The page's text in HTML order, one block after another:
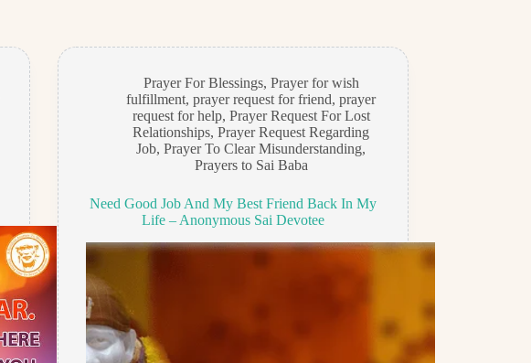
Prayer For Blessings, Prayer for wish
fulfillment,prayer request for friend,prayer
request for help, Prayer Request For Lost
Relationships,Prayer Request Regarding
Job,Prayer To Clear Misunderstanding,
Prayers to Sai Baba
Need Good Job And My Best Friend Back In My
Life – Anonymous Sai Devotee